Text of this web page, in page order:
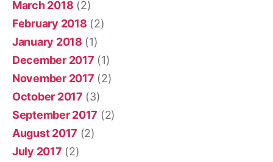
March 2018 (2)
February 2018 (2)
January 2018 (1)
December 2017 (1)
November 2017 (2)
October 2017 (3)
September 2017 (2)
August 2017 (2)
July 2017 (2)